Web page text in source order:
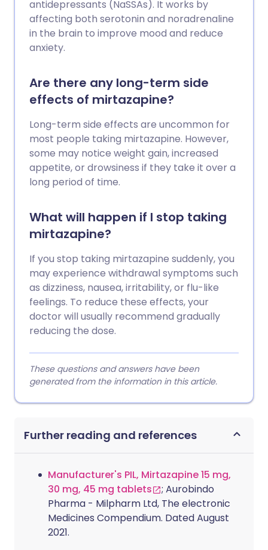
antidepressants (NaSSAs). It works by
affecting both serotonin and noradrenaline
in the brain to improve mood and reduce
anxiety.
Are there any long-term side
effects of mirtazapine?
Long-term side effects are uncommon for
most people taking mirtazapine. However,
some may notice weight gain, increased
appetite, or drowsiness if they take it over a
long period of time.
What will happen if I stop taking
mirtazapine?
If you stop taking mirtazapine suddenly, you
may experience withdrawal symptoms such
as dizziness, nausea, irritability, or flu-like
feelings. To reduce these effects, your
doctor will usually recommend gradually
reducing the dose.
These questions and answers have been
generated from the information in this article.
Further reading and references
Manufacturer's PIL, Mirtazapine 15 mg,
30 mg, 45 mg tablets
; Aurobindo
Pharma - Milpharm Ltd, The electronic
Medicines Compendium. Dated August
2021.